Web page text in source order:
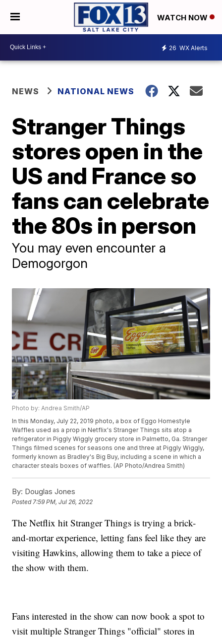
WATCH NOW
26 WX Alerts
NEWS NATIONAL NEWS
Stranger Things
stores open in the
US and France so
fans can celebrate
the 80s in person
You may even encounter a
Demogorgon
Photo by: Andrea Smith/AP
In this Monday, July 22, 2019 photo, a box of Eggo Homestyle
Waffles used as a prop in Netflix's Stranger Things sits atop a
refrigerator in Piggly Wiggly grocery store in Palmetto, Ga. Stranger
Things filmed scenes for seasons one and three at Piggly Wiggly,
formerly known as Bradley's Big Buy, including a scene in which a
character steals boxes of waffles. (AP Photo/Andrea Smith)
By: Douglas Jones
Posted7:59 PM, Jul 26, 2022
The Netflix hit Stranger Things is trying a brick-
and-mortar experience, letting fans feel like they are
visiting Hawkins, allowing them to take a piece of
the show with them.
Fans interested in the show can now book a spot to
visit multiple Stranger Things "official" stores in